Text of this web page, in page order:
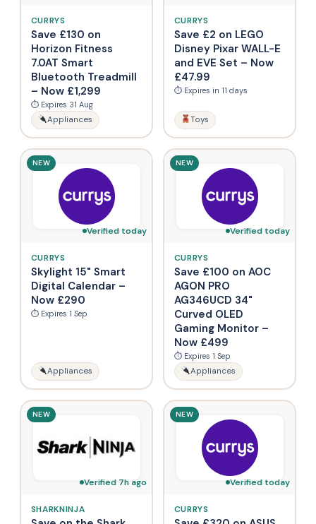
CURRYS
Save £130 on
Horizon Fitness
7.0AT Smart
Bluetooth Treadmill
– Now £1,299
⏱ Expires 31 Aug
Appliances
CURRYS
Save £2 on LEGO
Disney Pixar WALL-E
and EVE Set – Now
£47.99
⏱ Expires in 11 days
Toys
NEW
Verified today
CURRYS
Skylight 15" Smart
Digital Calendar –
Now £290
⏱ Expires 1 Sep
Appliances
NEW
Verified today
CURRYS
Save £100 on AOC
AGON PRO
AG346UCD 34"
Curved OLED
Gaming Monitor –
Now £499
⏱ Expires 1 Sep
Appliances
NEW
Verified 7h ago
SHARKNINJA
NEW
Verified today
CURRYS